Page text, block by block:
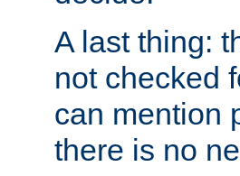
A last thing:
not checked
can mention
there is no